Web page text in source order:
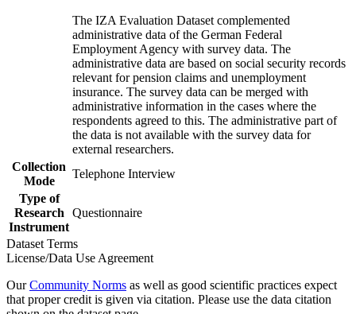
The IZA Evaluation Dataset complemented
administrative data of the German Federal
Employment Agency with survey data. The
administrative data are based on social security records
relevant for pension claims and unemployment
insurance. The survey data can be merged with
administrative information in the cases where the
respondents agreed to this. The administrative part of
the data is not available with the survey data for
external researchers.
Collection
Mode
Telephone Interview
Type of
Research
Instrument
Questionnaire
Dataset Terms
License/Data Use Agreement
OurCommunity Norms as well as good scientific practices expect
that proper credit is given via citation. Please use the data citation